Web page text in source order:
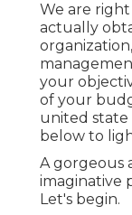
We are
actually
your
of your
united state
below to
A gorgeous
imaginative
Let's begin.